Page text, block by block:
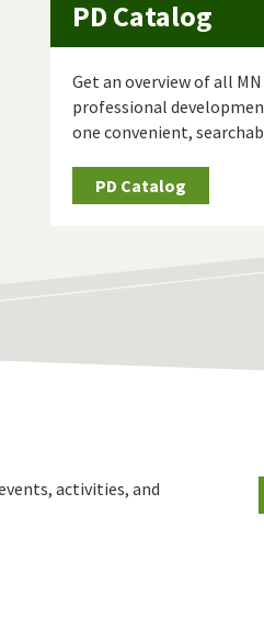
PD Catalog
Get an overview of all
professional
one convenient,
PD Catalog
activities, and